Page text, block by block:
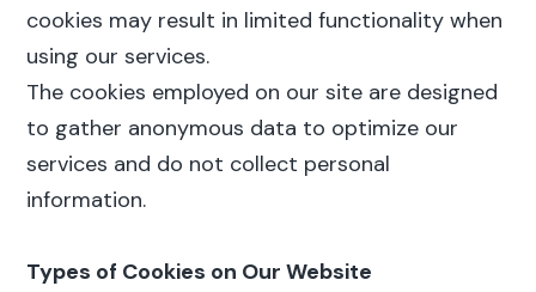
cookies may result in limited functionality when
using our services.
The cookies employed on our site are designed
to gather anonymous data to optimize our
services and do not collect personal
information.
Types of Cookies on Our Website